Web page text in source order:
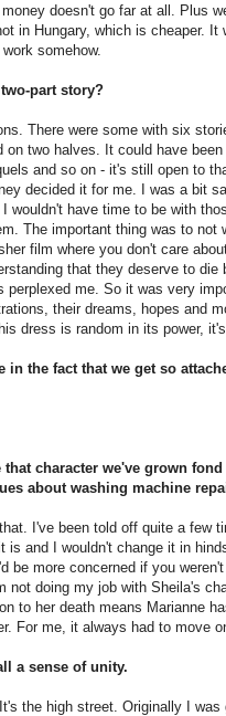
doesn't go far at all. Plus
in Hungary, which is cheaper. It
somehow.
part story?
There were some with six
on two halves. It could have
and so on - it's still open to
decided it for me. I was a bit
wouldn't have time to be with
The important thing was to not
film where you don't care
that they deserve to die
perplexed me. So it was very
their dreams, hopes and
dress is random in its power, it's
in the fact that we get so
character we've grown
about washing machine
I've been told off quite a few
is and I wouldn't change it in
be more concerned if you weren't
not doing my job with Sheila's
to her death means Marianne
For me, it always had to move
a sense of unity.
the high street. Originally I was